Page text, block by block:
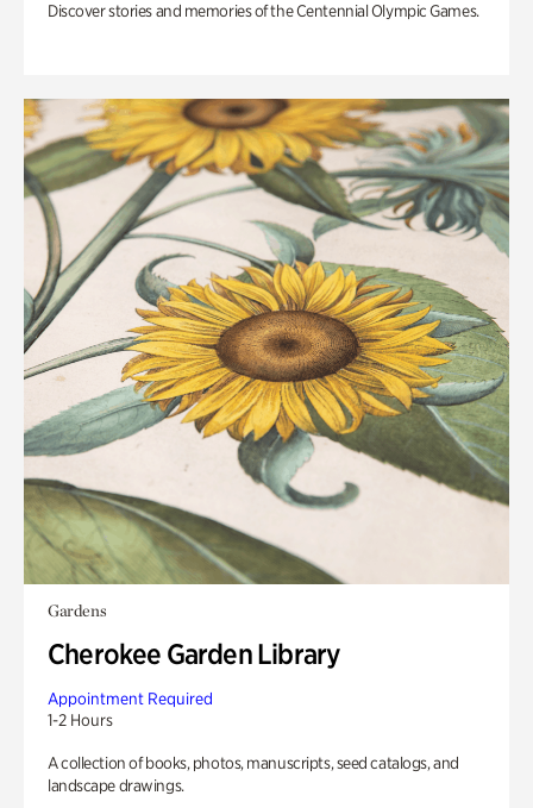
Discover stories and memories of the Centennial Olympic Games.
Gardens
Cherokee Garden Library
Appointment Required
1-2 Hours
A collection of books, photos, manuscripts, seed catalogs, and
landscape drawings.